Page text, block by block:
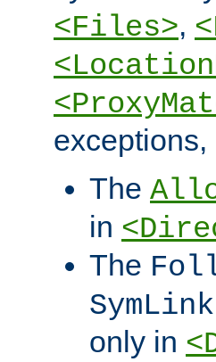
<Files>,
exceptions,
The
in
The
only in